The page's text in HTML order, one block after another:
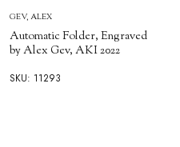
GEV, ALEX
Automatic Folder, Engraved
by Alex Gev, AKI 2022
SKU: 11293